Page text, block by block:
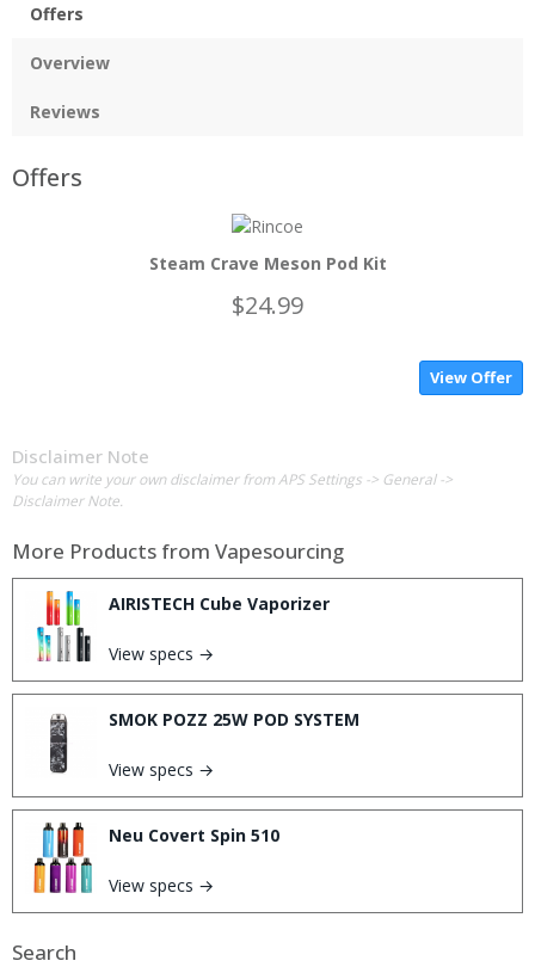
Offers
Overview
Reviews
Offers
Steam Crave Meson Pod Kit
$24.99
View Offer
Disclaimer Note
You can write your own disclaimer from APS Settings -> General ->
Disclaimer Note.
More Products from Vapesourcing
AIRISTECH Cube Vaporizer
View specs →
SMOK POZZ 25W POD SYSTEM
View specs →
Neu Covert Spin 510
View specs →
Search